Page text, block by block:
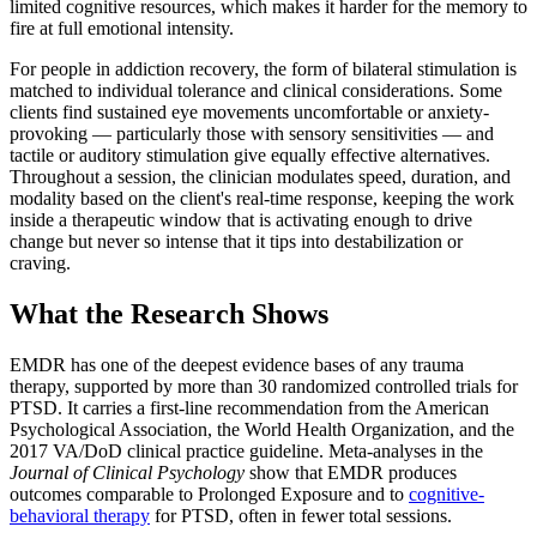
limited cognitive resources, which makes it harder for the memory to
fire at full emotional intensity.
For people in addiction recovery, the form of bilateral stimulation is
matched to individual tolerance and clinical considerations. Some
clients find sustained eye movements uncomfortable or anxiety-
provoking — particularly those with sensory sensitivities — and
tactile or auditory stimulation give equally effective alternatives.
Throughout a session, the clinician modulates speed, duration, and
modality based on the client's real-time response, keeping the work
inside a therapeutic window that is activating enough to drive
change but never so intense that it tips into destabilization or
craving.
What the Research Shows
EMDR has one of the deepest evidence bases of any trauma
therapy, supported by more than 30 randomized controlled trials for
PTSD. It carries a first-line recommendation from the American
Psychological Association, the World Health Organization, and the
2017 VA/DoD clinical practice guideline. Meta-analyses in the
Journal of Clinical Psychology show that EMDR produces
outcomes comparable to Prolonged Exposure and to cognitive-
behavioral therapy for PTSD, often in fewer total sessions.